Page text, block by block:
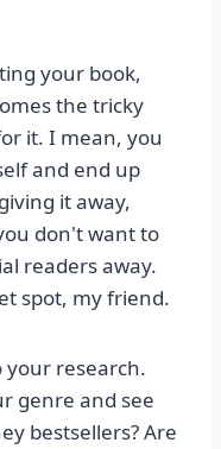
your book,
the tricky
it. I mean, you
and end up
it away,
don't want to
readers away.
spot, my friend.
your research.
genre and see
bestsellers? Are